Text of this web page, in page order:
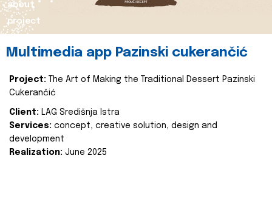
about
project
Multimedia app Pazinski cukerančić
Project:
The Art of Making the Traditional Dessert Pazinski
Cukerančić
Client: LAG Središnja Istra
Services: concept, creative solution, design and
development
Realization: June 2025